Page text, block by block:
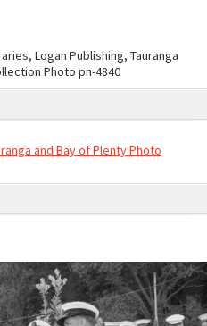
Logan Publishing, Tauranga
Photo pn-4840
and Bay of Plenty Photo